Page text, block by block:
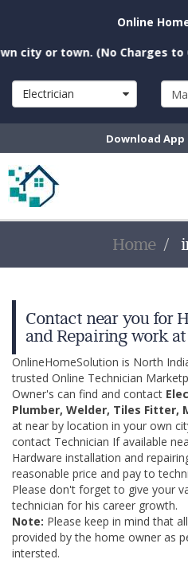
Online
or town. (No Charges to
Electrician
Download App
Home
Contact near you for
and Repairing work
OnlineHomeSolution is North
trusted Online Technician
Owner's can find and contact
Plumber, Welder, Tiles Fitter,
at near by location in your own
contact Technician If available
Hardware installation and
reasonable price and pay to
Please don't forget to give your
technician for his career growth.
Note: Please keep in mind that
provided by the home owner as
intersted.